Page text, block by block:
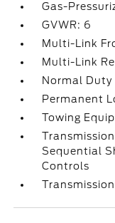
Gas-
GVWR: 6
Multi-Link
Multi-Link
Normal Duty
Permanent
Towing
Sequential
Controls